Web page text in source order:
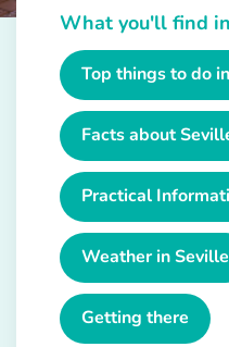
What you'll find
Top things to do
Facts about
Practical
Weather in Seville
Getting there